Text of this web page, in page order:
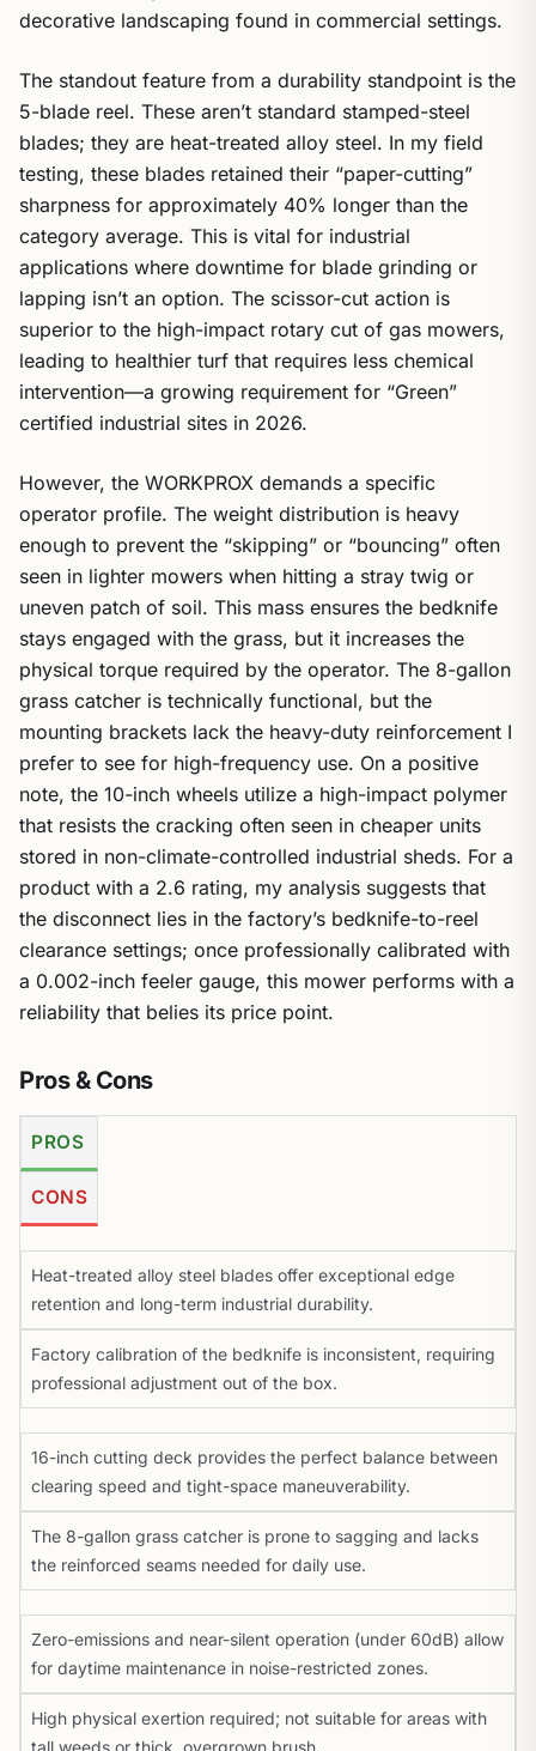
decorative landscaping found in commercial settings.
The standout feature from a durability standpoint is the
5-blade reel. These aren’t standard stamped-steel
blades; they are heat-treated alloy steel. In my field
testing, these blades retained their “paper-cutting”
sharpness for approximately 40% longer than the
category average. This is vital for industrial
applications where downtime for blade grinding or
lapping isn’t an option. The scissor-cut action is
superior to the high-impact rotary cut of gas mowers,
leading to healthier turf that requires less chemical
intervention—a growing requirement for “Green”
certified industrial sites in 2026.
However, the WORKPROX demands a specific
operator profile. The weight distribution is heavy
enough to prevent the “skipping” or “bouncing” often
seen in lighter mowers when hitting a stray twig or
uneven patch of soil. This mass ensures the bedknife
stays engaged with the grass, but it increases the
physical torque required by the operator. The 8-gallon
grass catcher is technically functional, but the
mounting brackets lack the heavy-duty reinforcement I
prefer to see for high-frequency use. On a positive
note, the 10-inch wheels utilize a high-impact polymer
that resists the cracking often seen in cheaper units
stored in non-climate-controlled industrial sheds. For a
product with a 2.6 rating, my analysis suggests that
the disconnect lies in the factory’s bedknife-to-reel
clearance settings; once professionally calibrated with
a 0.002-inch feeler gauge, this mower performs with a
reliability that belies its price point.
Pros & Cons
PROS
CONS
Heat-treated alloy steel blades offer exceptional edge
retention and long-term industrial durability.
Factory calibration of the bedknife is inconsistent, requiring
professional adjustment out of the box.
16-inch cutting deck provides the perfect balance between
clearing speed and tight-space maneuverability.
The 8-gallon grass catcher is prone to sagging and lacks
the reinforced seams needed for daily use.
Zero-emissions and near-silent operation (under 60dB) allow
for daytime maintenance in noise-restricted zones.
High physical exertion required; not suitable for areas with
tall weeds or thick, overgrown brush.